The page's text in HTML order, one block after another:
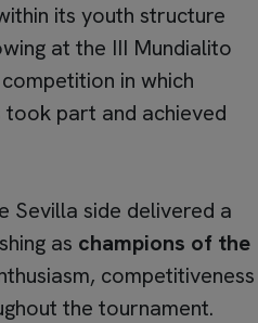
its youth structure
at the III Mundialito
in which
part and achieved
Sevilla side delivered a
as champions of the
competitiveness
the tournament.